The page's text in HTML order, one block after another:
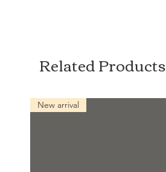
Related Products
New arrival